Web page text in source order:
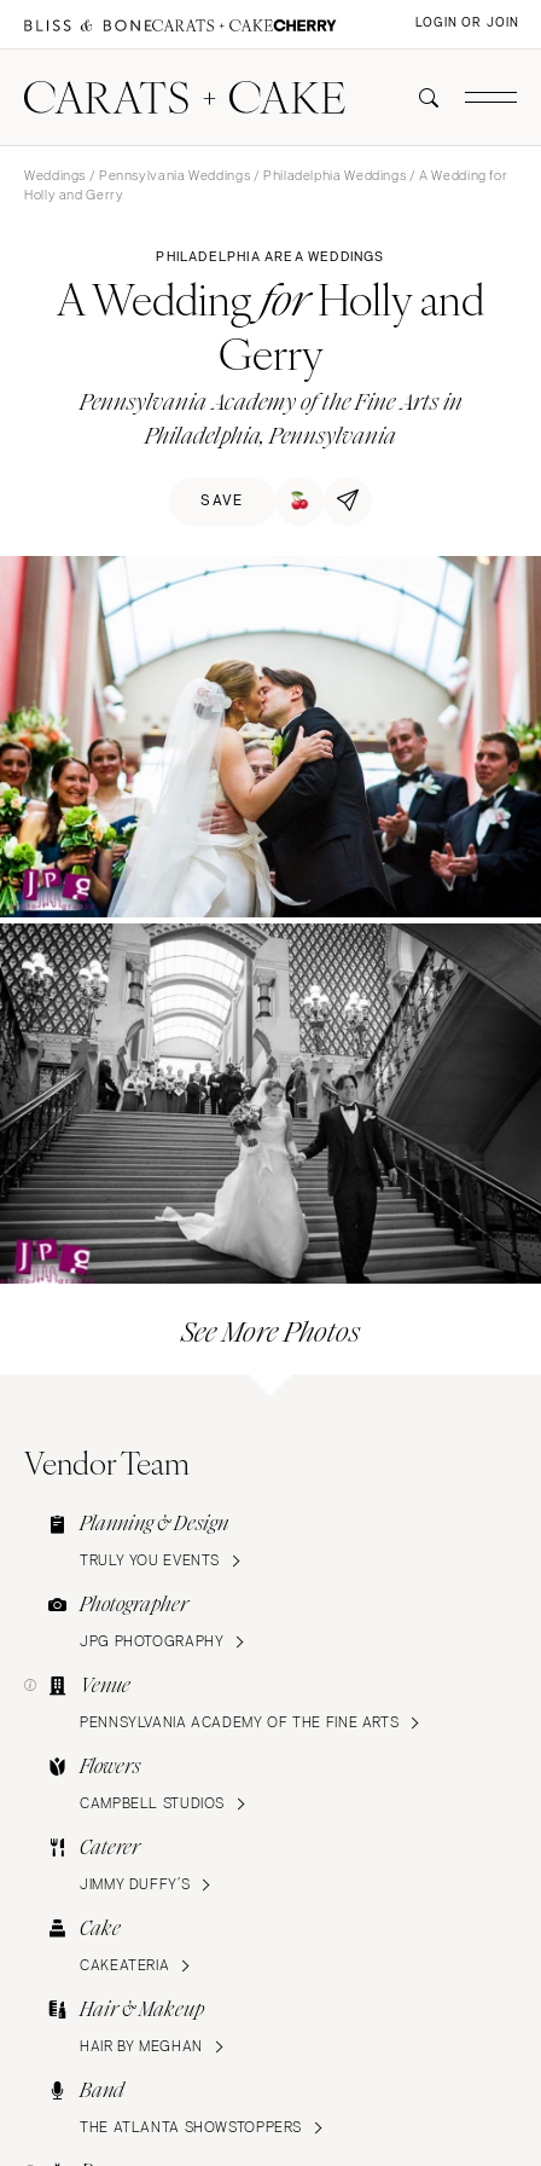
LOGIN OR JOIN
Weddings / Pennsylvania Weddings /Philadelphia Weddings / A Wedding for
Holly and Gerry
PHILADELPHIA AREA WEDDINGS
A WeddingforHolly and
Gerry
Pennsylvania Academy of the Fine Arts in
Philadelphia, Pennsylvania
SAVE
See More Photos
Vendor Team
Planning & Design
TRULY YOU EVENTS
Photographer
JPG PHOTOGRAPHY
Venue
PENNSYLVANIA ACADEMY OF THE FINE ARTS
Flowers
CAMPBELL STUDIOS
Caterer
JIMMY DUFFY’S
Cake
CAKEATERIA
Hair & Makeup
HAIR BY MEGHAN
Band
THE ATLANTA SHOWSTOPPERS